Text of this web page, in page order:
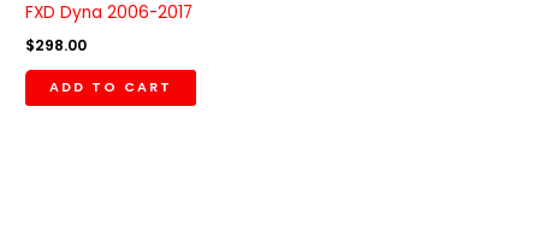
FXD Dyna 2006-2017
$298.00
ADD TO CART